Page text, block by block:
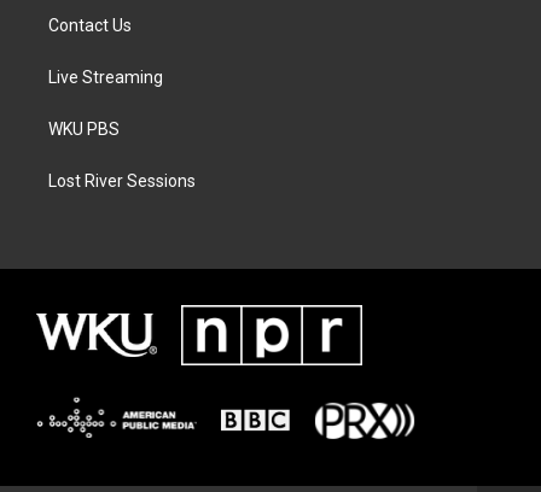
Contact Us
Live Streaming
WKU PBS
Lost River Sessions